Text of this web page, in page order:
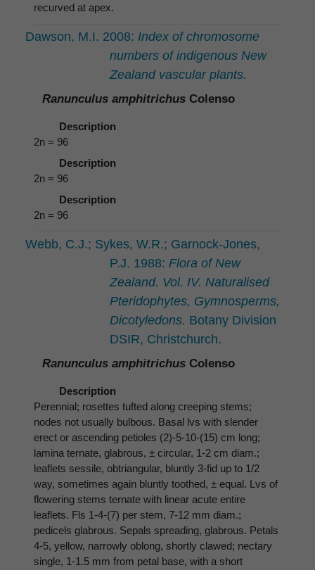
recurved at apex.
Dawson, M.I. 2008: Index of chromosome
numbers of indigenous New
Zealand vascular plants.
Ranunculus amphitrichus Colenso
Description
2n = 96
Description
2n = 96
Description
2n = 96
Webb, C.J.; Sykes, W.R.; Garnock-Jones,
P.J. 1988: Flora of New
Zealand. Vol. IV. Naturalised
Pteridophytes, Gymnosperms,
Dicotyledons. Botany Division
DSIR, Christchurch.
Ranunculus amphitrichus Colenso
Description
Perennial; rosettes tufted along creeping stems;
nodes not usually bulbous. Basal lvs with slender
erect or ascending petioles (2)-5-10-(15) cm long;
lamina ternate, glabrous, ± circular, 1-2 cm diam.;
leaflets sessile, obtriangular, bluntly 3-fid up to 1/2
way, sometimes again bluntly toothed, ± equal. Lvs of
flowering stems ternate with linear acute entire
leaflets. Fls 1-4-(7) per stem, 7-12 mm diam.;
pedicels glabrous. Sepals spreading, glabrous. Petals
4-5, yellow, narrowly oblong, shortly clawed; nectary
single, 1-1.5 mm from petal base, with a short